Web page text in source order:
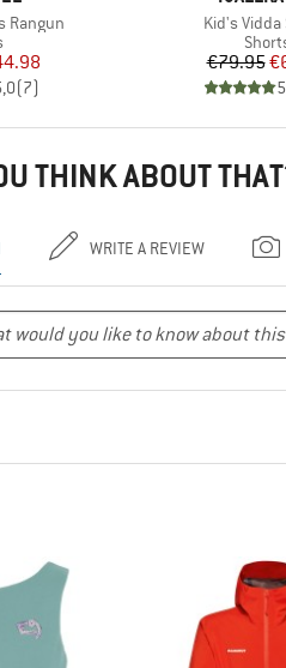
Rangun
group
Price
(7)
Item(s)
Kid's Vidda
€79.95
THINK ABOUT
WRITE A REVIEW